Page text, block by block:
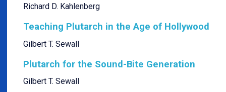
Richard D. Kahlenberg
Teaching Plutarch in the Age of Hollywood
Gilbert T. Sewall
Plutarch for the Sound-Bite Generation
Gilbert T. Sewall